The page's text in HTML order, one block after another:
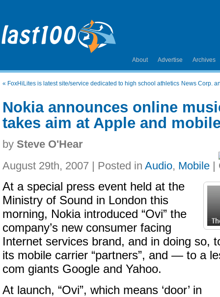
About Advertise Archives
« FoxHiLites is latest site/service dedicated to high school athletics News Corp.
Nokia announces online
takes aim at Apple and
by Steve O'Hear
August 29th, 2007 | Posted in Audio, Mobile |
At a special press event held at the
Ministry of Sound in London this
morning, Nokia introduced “Ovi” the
company’s new consumer facing
Internet services brand, and in doing so,
its mobile carrier “partners”, and — to a
com giants Google and Yahoo.
At launch, “Ovi”, which means ‘door’ in